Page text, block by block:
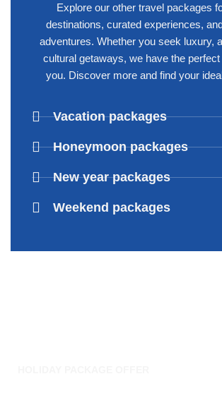
Explore our other travel packages
destinations, curated experiences,
adventures. Whether you seek luxury,
cultural getaways, we have the
you. Discover more and find your
Vacation packages
Honeymoon packages
New year packages
Weekend packages